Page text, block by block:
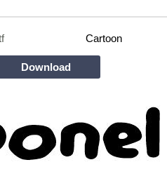
Cartoon
Download